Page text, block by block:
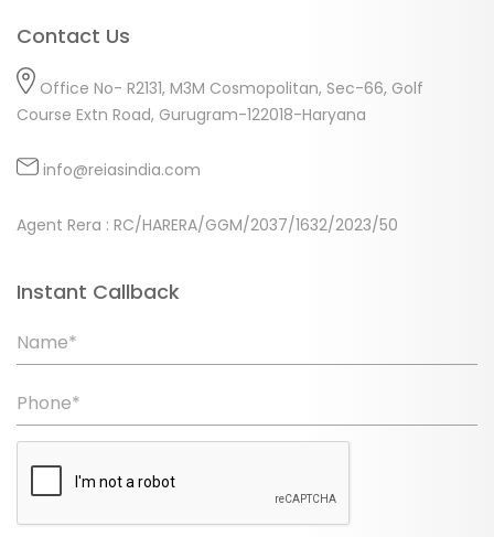
Contact Us
Office No- R2131, M3M Cosmopolitan, Sec-66, Golf
Course Extn Road, Gurugram-122018-Haryana
info@reiasindia.com
Agent Rera : RC/HARERA/GGM/2037/1632/2023/50
Instant Callback
Name*
Phone*